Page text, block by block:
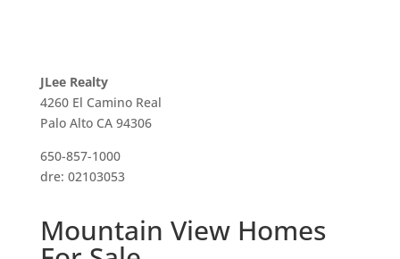
JLee Realty
4260 El Camino Real
Palo Alto CA 94306
650-857-1000
dre: 02103053
Mountain View Homes